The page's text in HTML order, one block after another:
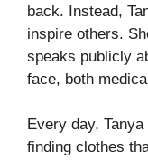
back. Instead,
inspire others.
speaks publicly
face, both
Every day,
finding clothes